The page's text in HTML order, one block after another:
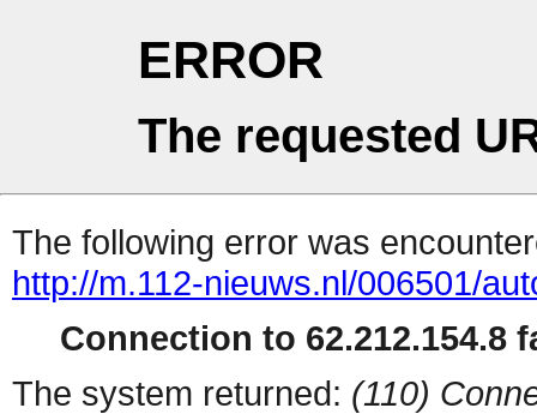
ERROR
The requested
The following error was
http://m.112-nieuws.nl/006501/
Connection to 62.212.154.8
The system returned: (110)